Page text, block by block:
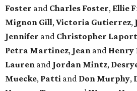
Foster and Charles Foster, Ellie
Mignon Gill,Victoria Gutierrez,
Jennifer and Christopher
Petra Martinez, Jean and Henry
Lauren and Jordan Mintz,
Muecke, Patti and Don Murphy,